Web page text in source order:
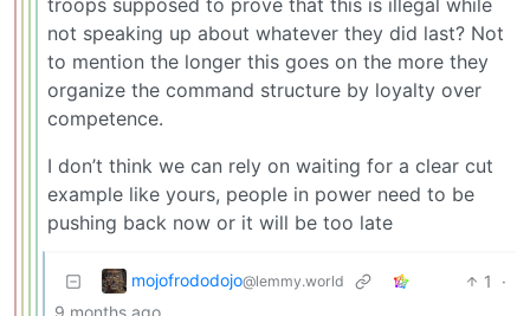
not speaking up about whatever they did last? Not
to mention the longer this goes on the more they
organize the command structure by loyalty over
competence.
I don’t think we can rely on waiting for a clear cut
example like yours, people in power need to be
pushing back now or it will be too late
mojofrododojo@lemmy.world 1
·
9 months ago